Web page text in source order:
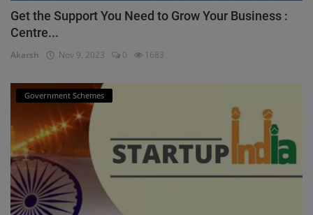
Get the Support You Need to Grow Your Business :
Centre...
Akarsh Nov 9, 2023 0 1683
Government Schemes